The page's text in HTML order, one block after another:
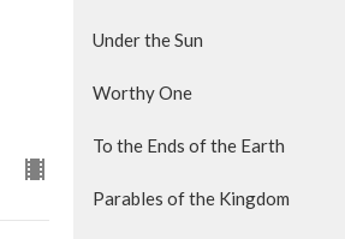
Under the Sun
Worthy One
To the Ends of the Earth
Parables of the Kingdom